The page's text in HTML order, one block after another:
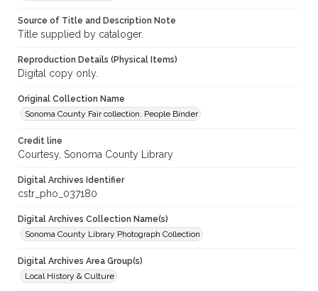
Source of Title and Description Note
Title supplied by cataloger.
Reproduction Details (Physical Items)
Digital copy only.
Original Collection Name
Sonoma County Fair collection. People Binder
Credit line
Courtesy, Sonoma County Library
Digital Archives Identifier
cstr_pho_037180
Digital Archives Collection Name(s)
Sonoma County Library Photograph Collection
Digital Archives Area Group(s)
Local History & Culture